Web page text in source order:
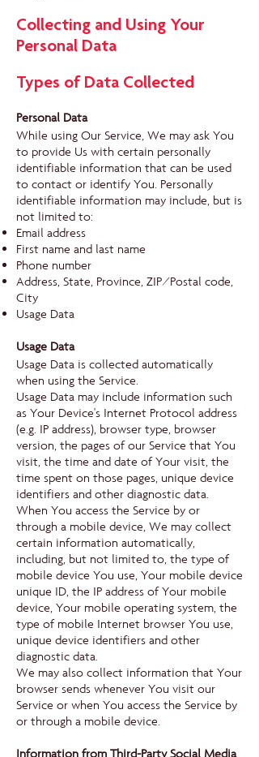
Collecting and Using Your
Personal Data
Types of Data Collected
Personal Data
While using Our Service, We may ask You
to provide Us with certain personally
identifiable information that can be used
to contact or identify You. Personally
identifiable information may include, but is
not limited to:
Email address
First name and last name
Phone number
Address, State, Province, ZIP/Postal code,
City
Usage Data
Usage Data
Usage Data is collected automatically
when using the Service.
Usage Data may include information such
as Your Device's Internet Protocol address
(e.g. IP address), browser type, browser
version, the pages of our Service that You
visit, the time and date of Your visit, the
time spent on those pages, unique device
identifiers and other diagnostic data.
When You access the Service by or
through a mobile device, We may collect
certain information automatically,
including, but not limited to, the type of
mobile device You use, Your mobile device
unique ID, the IP address of Your mobile
device, Your mobile operating system, the
type of mobile Internet browser You use,
unique device identifiers and other
diagnostic data.
We may also collect information that Your
browser sends whenever You visit our
Service or when You access the Service by
or through a mobile device.
Information from Third-Party Social Media